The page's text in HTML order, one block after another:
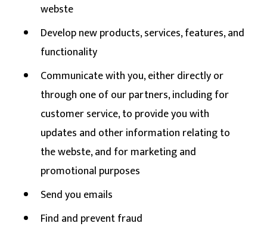
webste
Develop new products, services, features, and
functionality
Communicate with you, either directly or
through one of our partners, including for
customer service, to provide you with
updates and other information relating to
the webste, and for marketing and
promotional purposes
Send you emails
Find and prevent fraud